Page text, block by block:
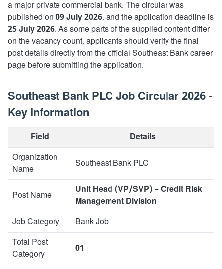
a major private commercial bank. The circular was
published on 09 July 2026, and the application deadline is
25 July 2026. As some parts of the supplied content differ
on the vacancy count, applicants should verify the final
post details directly from the official Southeast Bank career
page before submitting the application.
Southeast Bank PLC Job Circular 2026 -
Key Information
Field
Details
Organization
Name
Southeast Bank PLC
Post Name
Unit Head (VP/SVP) – Credit Risk
Management Division
Job Category
Bank Job
Total Post
Category
01